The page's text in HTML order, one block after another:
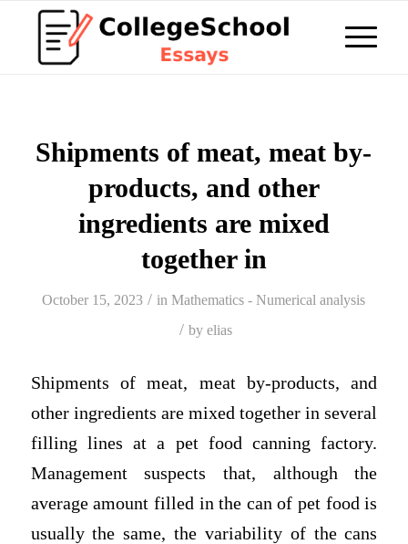
Shipments of meat, meat by-
products, and other
ingredients are mixed
together in
October 15, 2023 / inMathematics - Numerical analysis
/ byelias
Shipments of meat, meat by-products, and
other ingredients are mixed together in several
filling lines at a pet food canning factory.
Management suspects that, although the
average amount filled in the can of pet food is
usually the same, the variability of the cans